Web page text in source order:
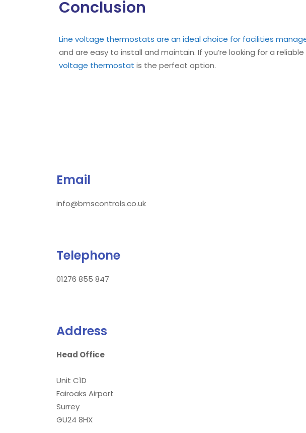
Conclusion
Line voltage thermostats are an ideal choice for facilities
and are easy to install and maintain. If you’re looking for a
voltage thermostat is the perfect option.
Email
info@bmscontrols.co.uk
Telephone
01276 855 847
Address
Head Office
Unit C1D
Fairoaks Airport
Surrey
GU24 8HX